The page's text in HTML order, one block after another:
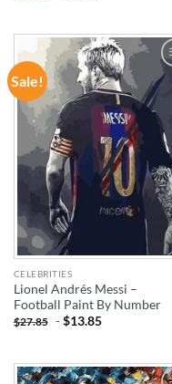
Sale!
ADD TO
WISHLIST
CELEBRITIES
Lionel Andrés Messi –
Football Paint By Number
$27.85 -$13.85